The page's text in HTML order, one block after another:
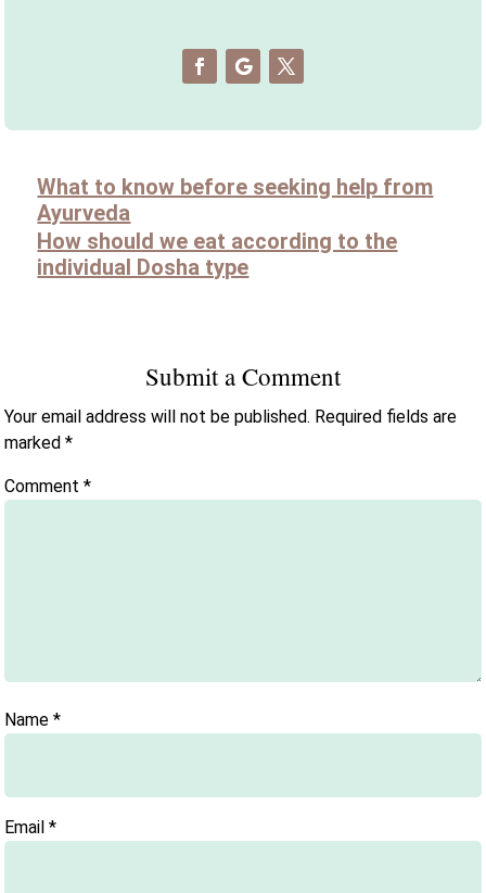
What to know before seeking help from
Ayurveda
How should we eat according to the
individual Dosha type
Submit a Comment
Your email address will not be published. Required fields are
marked*
Comment*
Name*
Email*